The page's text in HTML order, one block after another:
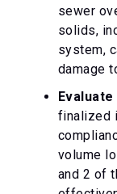
sewer
solids,
system,
damage
Evaluate
finalized
volume
and 2 of